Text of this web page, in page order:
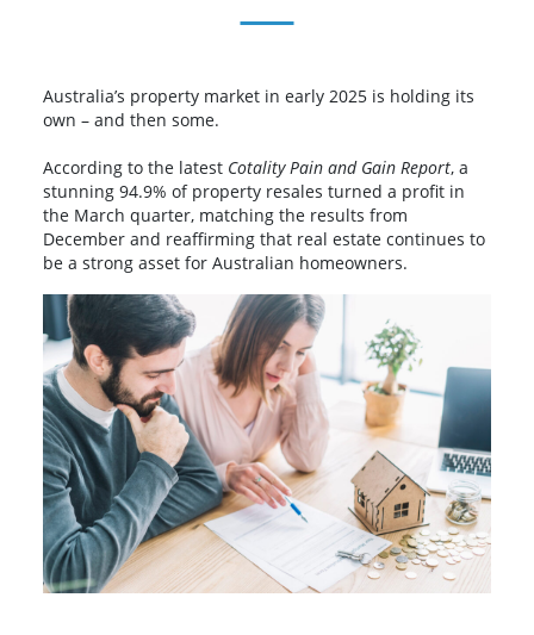
Australia’s property market in early 2025 is holding its
own – and then some.
According to the latest Cotality Pain and Gain Report, a
stunning 94.9% of property resales turned a profit in
the March quarter, matching the results from
December and reaffirming that real estate continues to
be a strong asset for Australian homeowners.